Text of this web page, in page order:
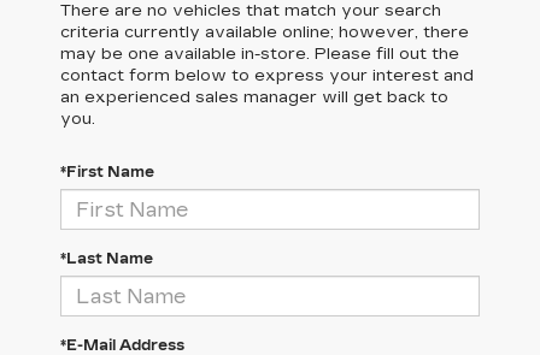
There are no vehicles that match your search
criteria currently available online; however, there
may be one available in-store. Please fill out the
contact form below to express your interest and
an experienced sales manager will get back to
you.
*First Name
*Last Name
*E-Mail Address